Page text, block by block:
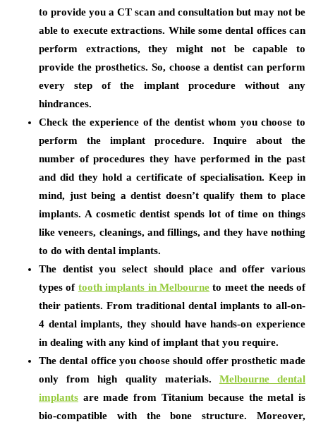
to provide you a CT scan and consultation but may not be
able to execute extractions. While some dental offices can
perform extractions, they might not be capable to
provide the prosthetics. So, choose a dentist can perform
every step of the implant procedure without any
hindrances.
Check the experience of the dentist whom you choose to
perform the implant procedure. Inquire about the
number of procedures they have performed in the past
and did they hold a certificate of specialisation. Keep in
mind, just being a dentist doesn’t qualify them to place
implants. A cosmetic dentist spends lot of time on things
like veneers, cleanings, and fillings, and they have nothing
to do with dental implants.
The dentist you select should place and offer various
types of tooth implants in Melbourne to meet the needs of
their patients. From traditional dental implants to all-on-
4 dental implants, they should have hands-on experience
in dealing with any kind of implant that you require.
The dental office you choose should offer prosthetic made
only from high quality materials. Melbourne dental
implants are made from Titanium because the metal is
bio-compatible with the bone structure. Moreover,